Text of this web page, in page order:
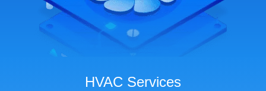
HVAC Services